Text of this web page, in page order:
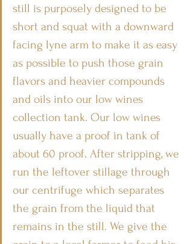
still is purposely designed to be
short and squat with a downward
facing lyne arm to make it as easy
as possible to push those grain
flavors and heavier compounds
and oils into our low wines
collection tank. Our low wines
usually have a proof in tank of
about 60 proof. After stripping, we
run the leftover stillage through
our centrifuge which separates
the grain from the liquid that
remains in the still. We give the